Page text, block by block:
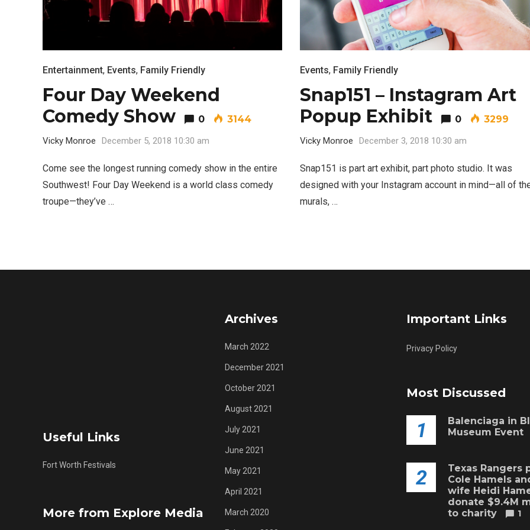
Entertainment, Events, Family Friendly
Four Day Weekend
Comedy Show
0 3144
Vicky Monroe December 5, 2018 10:30 am
Come see the longest running comedy show in the entire
Southwest! Four Day Weekend is a world class comedy
troupe—they’ve …
Events, Family Friendly
Snap151 – Instagram Art
Popup Exhibit
0 3299
Vicky Monroe December 3, 2018 10:30 am
Snap151 is part art exhibit, part photo studio. It was
designed with your Instagram account in mind—all of
murals, …
Useful Links
Fort Worth Festivals
More from Explore Media
Archives
March 2022
December 2021
October 2021
August 2021
July 2021
June 2021
May 2021
April 2021
March 2020
Important Links
Privacy Policy
Most Discussed
1
Balenciaga in
Museum Event
2
Texas Rangers
Cole Hamels
wife Heidi
donate $9.4M
to charity
1